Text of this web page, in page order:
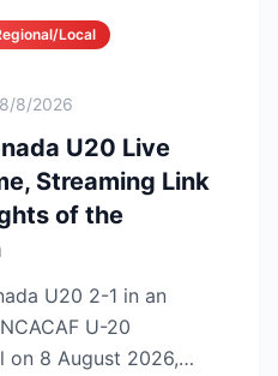
Local
8/8/2026
U20 Live
Streaming Link
of the
U20 2-1 in an
U-20
on 8 August 2026,